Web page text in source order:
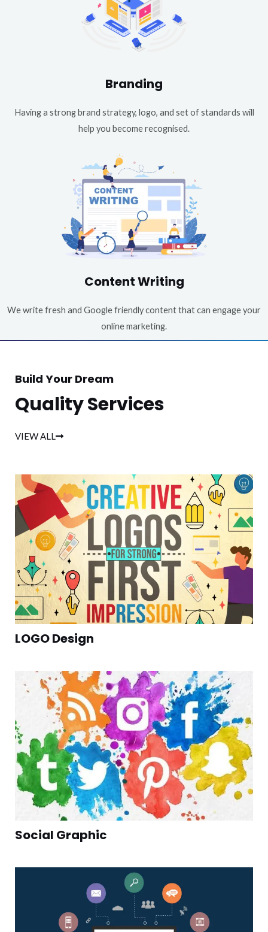
Branding
Having a strong brand strategy, logo, and set of standards will
help you become recognised.
Content Writing
We write fresh and Google friendly content that can engage your
online marketing.
Build Your Dream
Quality Services
VIEW ALL
LOGO Design
Social Graphic